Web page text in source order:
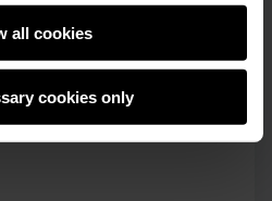
all cookies
cookies only